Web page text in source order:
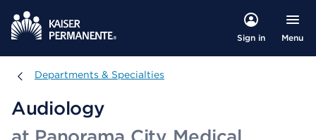
Sign in Menu
Departments & Specialties
Departments & Specialties
Audiology